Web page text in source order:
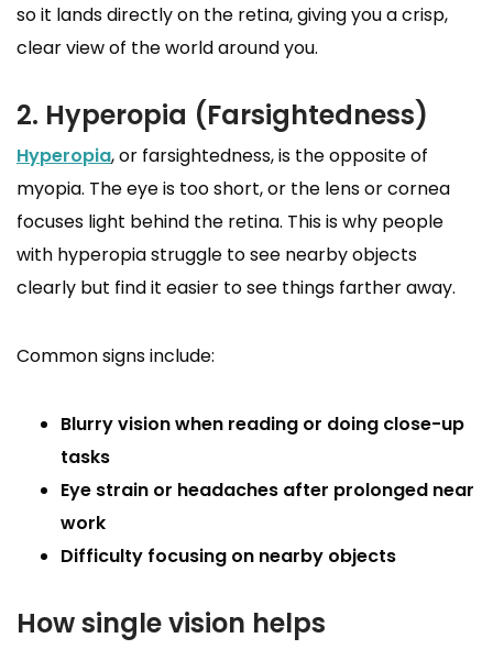
so it lands directly on the retina, giving you a crisp,
clear view of the world around you.
2. Hyperopia (Farsightedness)
Hyperopia, or farsightedness, is the opposite of
myopia. The eye is too short, or the lens or cornea
focuses light behind the retina. This is why people
with hyperopia struggle to see nearby objects
clearly but find it easier to see things farther away.
Common signs include:
Blurry vision when reading or doing close-up
tasks
Eye strain or headaches after prolonged near
work
Difficulty focusing on nearby objects
How single vision helps